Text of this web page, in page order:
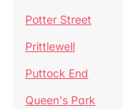
Potter Street
Prittlewell
Puttock End
Queen's Park